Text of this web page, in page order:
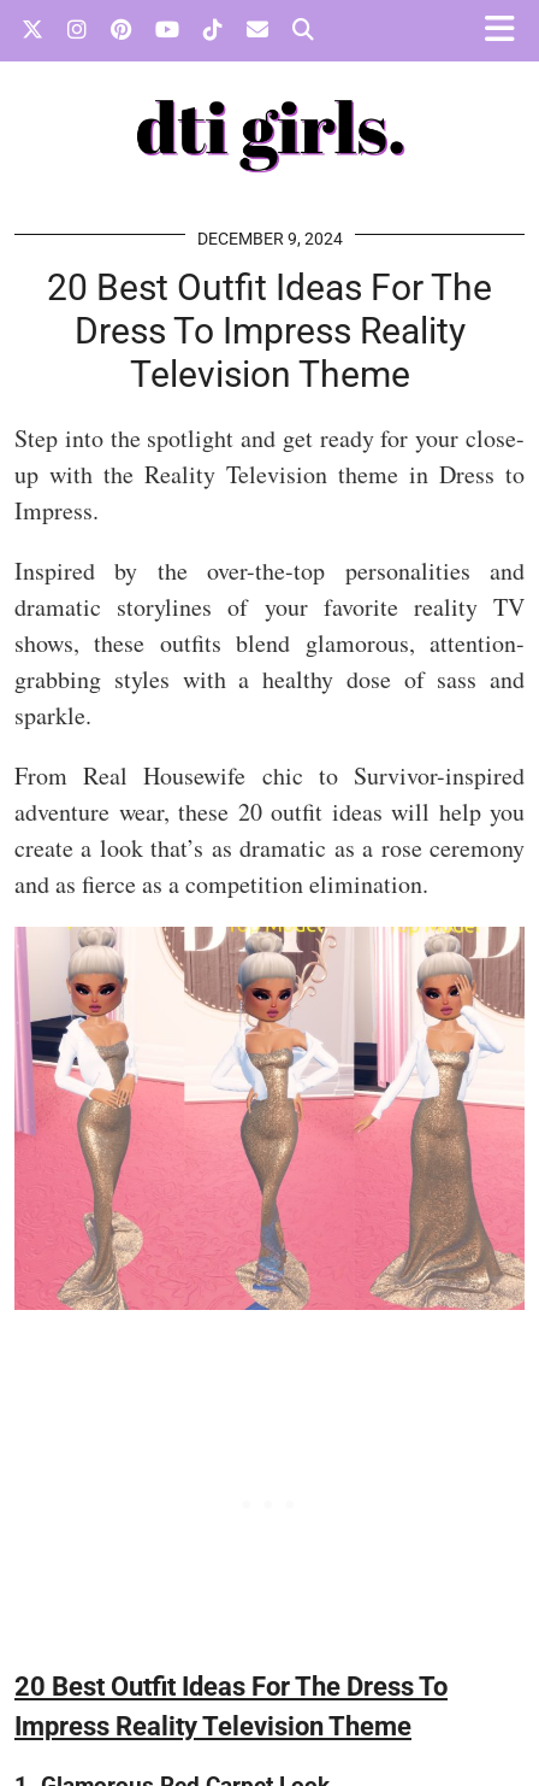
DECEMBER 9, 2024
20 Best Outfit Ideas For The
Dress To Impress Reality
Television Theme
Step into the spotlight and get ready for your close-
up with the Reality Television theme in Dress to
Impress.
Inspired by the over-the-top personalities and
dramatic storylines of your favorite reality TV
shows, these outfits blend glamorous, attention-
grabbing styles with a healthy dose of sass and
sparkle.
From Real Housewife chic to Survivor-inspired
adventure wear, these 20 outfit ideas will help you
create a look that’s as dramatic as a rose ceremony
and as fierce as a competition elimination.
20 Best Outfit Ideas For The Dress To
Impress Reality Television Theme